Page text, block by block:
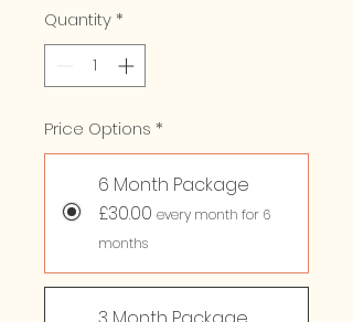
Quantity *
Price Options *
6 Month Package
£30.00 every month for 6
months